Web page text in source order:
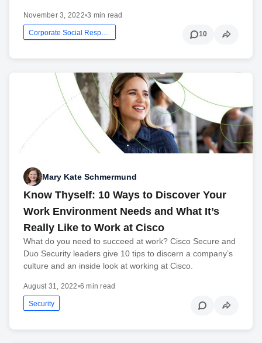
November 3, 2022•3 min read
10
Mary Kate Schmermund
Know Thyself: 10 Ways to Discover Your
Work Environment Needs and What It’s
Really Like to Work at Cisco
What do you need to succeed at work? Cisco Secure and
Duo Security leaders give 10 tips to discern a company’s
culture and an inside look at working at Cisco.
August 31, 2022•6 min read
Security